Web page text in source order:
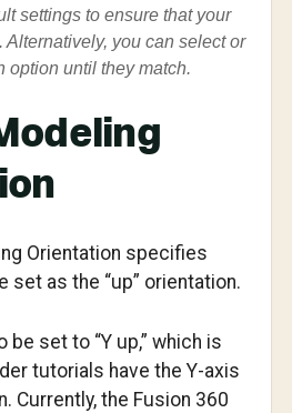
settings to ensure that your
Alternatively, you can select or
option until they match.
Orientation specifies
set as the “up” orientation.
set to “Y up,” which is
tutorials have the Y-axis
Currently, the Fusion 360